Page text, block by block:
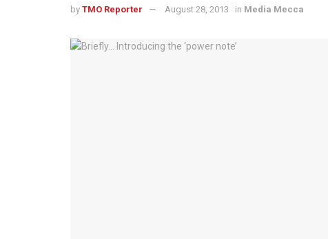
by TMO Reporter August 28, 2013 in Media Mecca